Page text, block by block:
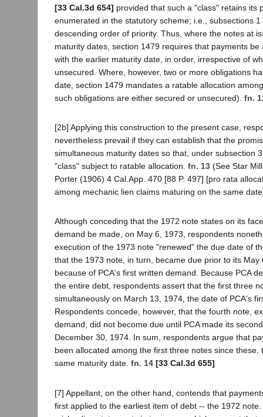
[33 Cal.3d 654] provided that such a "class" retains its
enumerated in the statutory scheme; i.e., subsections
descending order of priority. Thus, where the notes at
maturity dates, section 1479 requires that payments be
with the earlier maturity date, in order, irrespective of
unsecured. Where, however, two or more obligations
date, section 1479 mandates a ratable allocation
such obligations are either secured or unsecured). fn.
[2b] Applying this construction to the present case,
nevertheless prevail if they can establish that the
simultaneous maturity dates so that, under subsection
"class" subject to ratable allocation. fn. 13 (See Star
Porter (1906) 4 Cal.App. 470 [88 P. 497] [pro rata
among mechanic lien claims maturing on the same
Although conceding that the 1972 note states on its
demand be made, on May 6, 1973, respondents
execution of the 1973 note "renewed" the due date of
that the 1973 note, in turn, became due prior to its May
because of PCA's first written demand. Because PCA
the entire debt, respondents assert that the first three
simultaneously on March 13, 1974, the date of PCA's
Respondents concede, however, that the fourth note,
demand, did not become due until PCA made its
December 30, 1974. In sum, respondents argue that
been allocated among the first three notes since these,
same maturity date. fn. 14 [33 Cal.3d 655]
[7] Appellant, on the other hand, contends that
first applied to the earliest item of debt -- the 1972